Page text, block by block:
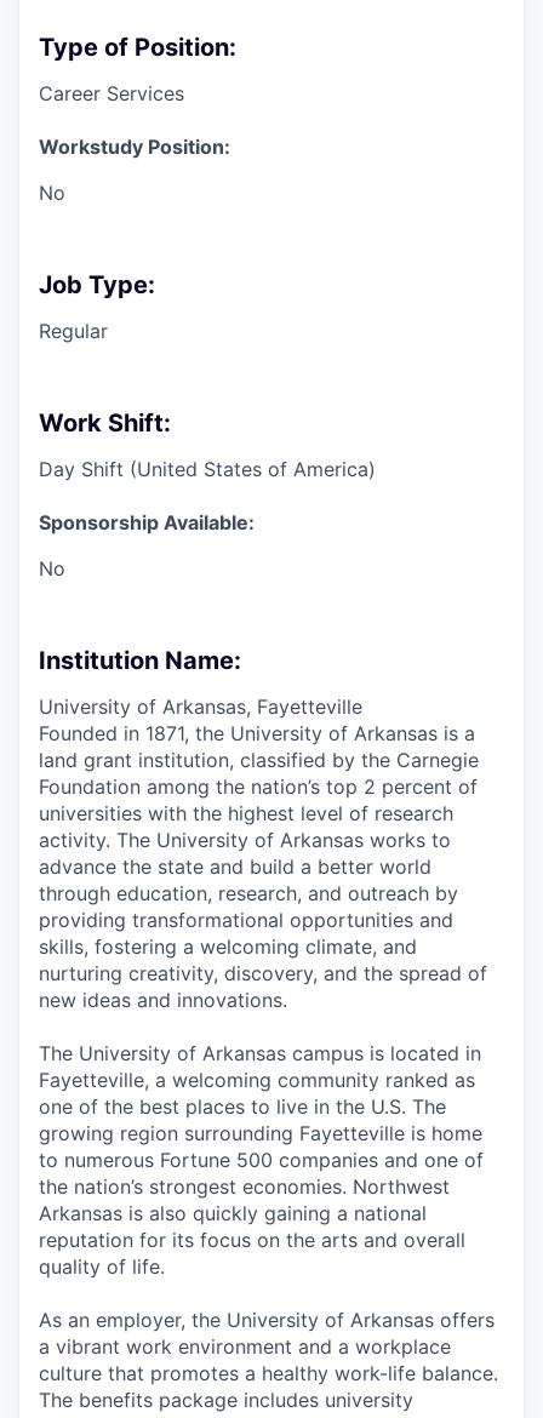
Type of Position:
Career Services
Workstudy Position:
No
Job Type:
Regular
Work Shift:
Day Shift (United States of America)
Sponsorship Available:
No
Institution Name:
University of Arkansas, Fayetteville
Founded in 1871, the University of Arkansas is a
land grant institution, classified by the Carnegie
Foundation among the nation’s top 2 percent of
universities with the highest level of research
activity. The University of Arkansas works to
advance the state and build a better world
through education, research, and outreach by
providing transformational opportunities and
skills, fostering a welcoming climate, and
nurturing creativity, discovery, and the spread of
new ideas and innovations.
The University of Arkansas campus is located in
Fayetteville, a welcoming community ranked as
one of the best places to live in the U.S. The
growing region surrounding Fayetteville is home
to numerous Fortune 500 companies and one of
the nation’s strongest economies. Northwest
Arkansas is also quickly gaining a national
reputation for its focus on the arts and overall
quality of life.
As an employer, the University of Arkansas offers
a vibrant work environment and a workplace
culture that promotes a healthy work-life balance.
The benefits package includes university